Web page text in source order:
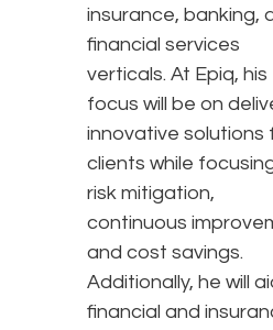
insurance, banking,
financial services
verticals. At Epiq, his
focus will be on
innovative solutions
clients while
risk mitigation,
continuous
and cost savings.
Additionally, he will
financial and